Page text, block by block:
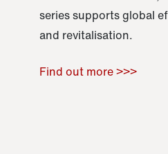
series supports global
and revitalisation.
Find out more >>>
Raoul Zamponi